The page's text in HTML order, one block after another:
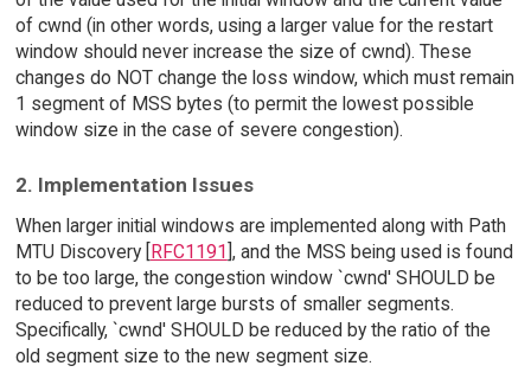
of cwnd (in other words, using a larger value for the restart
window should never increase the size of cwnd). These
changes do NOT change the loss window, which must remain
1 segment of MSS bytes (to permit the lowest possible
window size in the case of severe congestion).
2. Implementation Issues
When larger initial windows are implemented along with Path
MTU Discovery [ RFC1191 ], and the MSS being used is found
to be too large, the congestion window `cwnd' SHOULD be
reduced to prevent large bursts of smaller segments.
Specifically, `cwnd' SHOULD be reduced by the ratio of the
old segment size to the new segment size.